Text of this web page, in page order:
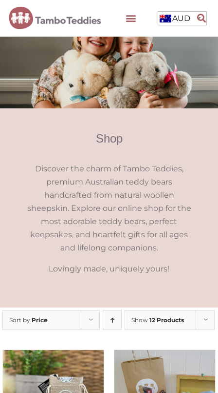
AUD
Shop
Discover the charm of Tambo Teddies,
premium Australian teddy bears
handcrafted from natural woollen
sheepskin. Explore our online shop for the
most adorable teddy bears, perfect
keepsakes, and heartfelt gifts for all ages
and lifelong companions.
Lovingly made, uniquely yours!
Sort by Price Show 12 Products